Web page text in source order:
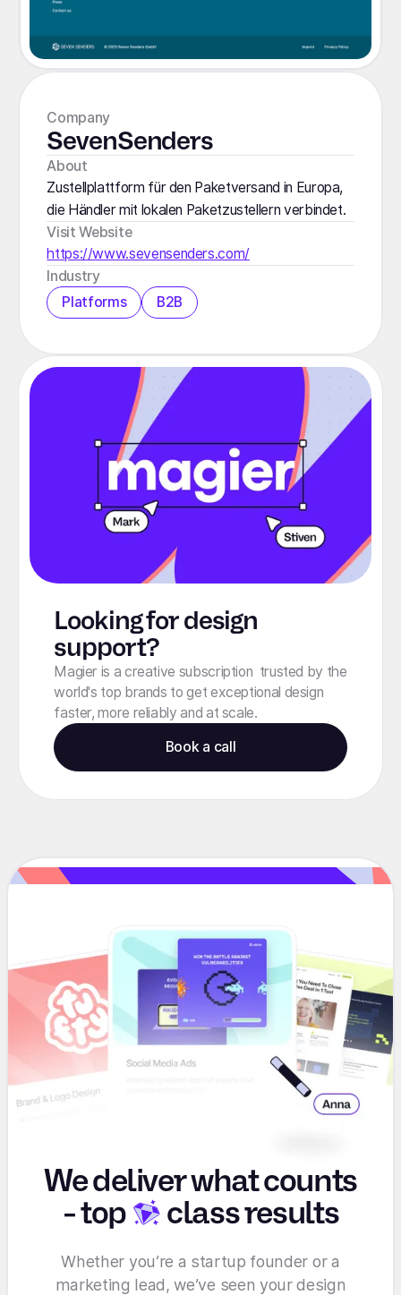
Company
SevenSenders
About
Zustellplattform für den Paketversand in Europa,
die Händler mit lokalen Paketzustellern verbindet.
Visit Website
https://www.sevensenders.com/
Industry
Platforms
B2B
Looking for design
support?
Magier is a creative subscription trusted by the
world's top brands to get exceptional design
faster, more reliably and at scale.
Book a call
We deliver what counts
-top class results
Whether you’re a startup founder or a
marketing lead, we’ve seen your design